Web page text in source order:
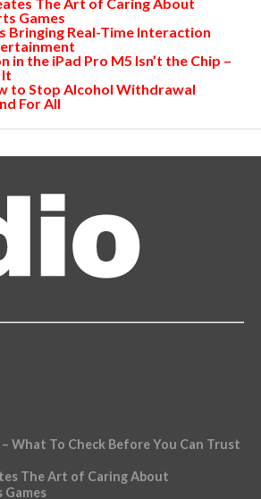
Games
Bringing Real-Time Interaction
in the iPad Pro M5 Isn’t the Chip –
It
to Stop Alcohol Withdrawal
For All
What To Check Before You Can Trust
The Art of Caring About
Games